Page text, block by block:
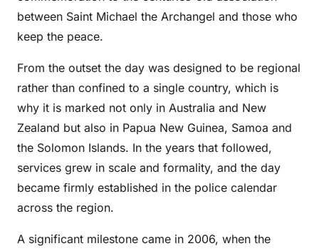
between Saint Michael the Archangel and those who
keep the peace.
From the outset the day was designed to be regional
rather than confined to a single country, which is
why it is marked not only in Australia and New
Zealand but also in Papua New Guinea, Samoa and
the Solomon Islands. In the years that followed,
services grew in scale and formality, and the day
became firmly established in the police calendar
across the region.
A significant milestone came in 2006, when the